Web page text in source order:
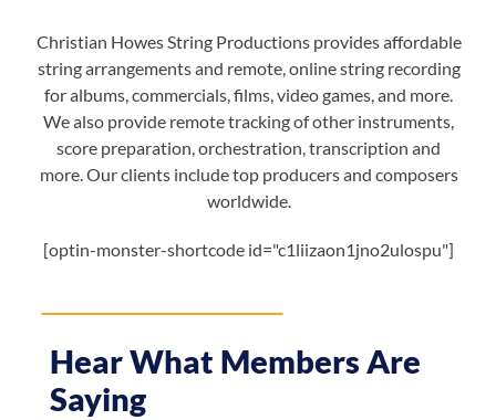
Christian Howes String Productions provides affordable
string arrangements and remote, online string recording
for albums, commercials, films, video games, and more.
We also provide remote tracking of other instruments,
score preparation, orchestration, transcription and
more. Our clients include top producers and composers
worldwide.
[optin-monster-shortcode id="c1liizaon1jno2ulospu"]
Hear What Members Are
Saying